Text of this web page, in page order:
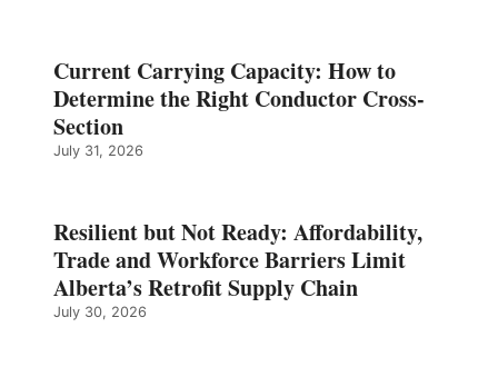
Current Carrying Capacity: How to
Determine the Right Conductor Cross-
Section
July 31, 2026
Resilient but Not Ready: Affordability,
Trade and Workforce Barriers Limit
Alberta’s Retrofit Supply Chain
July 30, 2026